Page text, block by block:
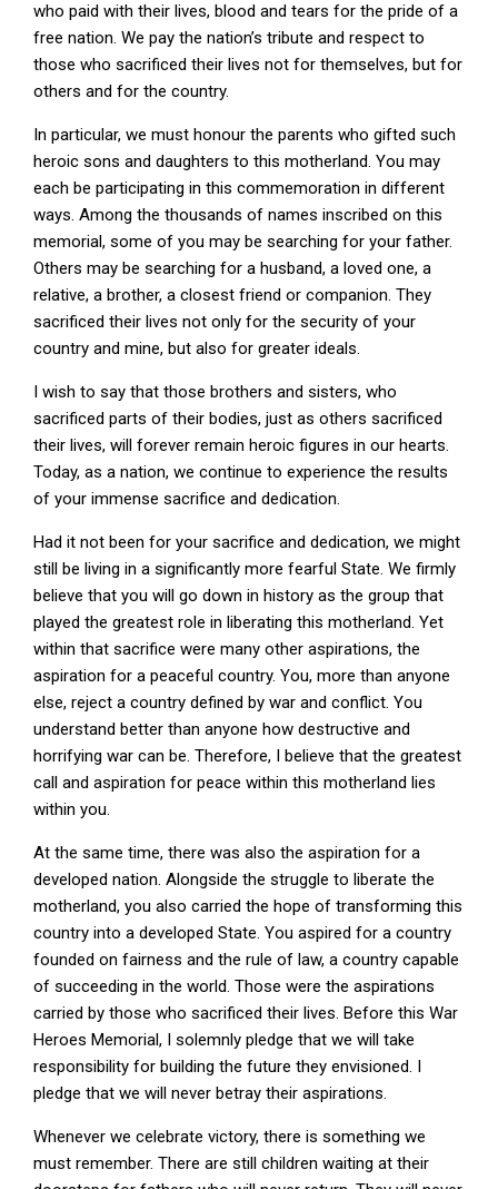
who paid with their lives, blood and tears for the pride of a
free nation. We pay the nation’s tribute and respect to
those who sacrificed their lives not for themselves, but for
others and for the country.
In particular, we must honour the parents who gifted such
heroic sons and daughters to this motherland. You may
each be participating in this commemoration in different
ways. Among the thousands of names inscribed on this
memorial, some of you may be searching for your father.
Others may be searching for a husband, a loved one, a
relative, a brother, a closest friend or companion. They
sacrificed their lives not only for the security of your
country and mine, but also for greater ideals.
I wish to say that those brothers and sisters, who
sacrificed parts of their bodies, just as others sacrificed
their lives, will forever remain heroic figures in our hearts.
Today, as a nation, we continue to experience the results
of your immense sacrifice and dedication.
Had it not been for your sacrifice and dedication, we might
still be living in a significantly more fearful State. We firmly
believe that you will go down in history as the group that
played the greatest role in liberating this motherland. Yet
within that sacrifice were many other aspirations, the
aspiration for a peaceful country. You, more than anyone
else, reject a country defined by war and conflict. You
understand better than anyone how destructive and
horrifying war can be. Therefore, I believe that the greatest
call and aspiration for peace within this motherland lies
within you.
At the same time, there was also the aspiration for a
developed nation. Alongside the struggle to liberate the
motherland, you also carried the hope of transforming this
country into a developed State. You aspired for a country
founded on fairness and the rule of law, a country capable
of succeeding in the world. Those were the aspirations
carried by those who sacrificed their lives. Before this War
Heroes Memorial, I solemnly pledge that we will take
responsibility for building the future they envisioned. I
pledge that we will never betray their aspirations.
Whenever we celebrate victory, there is something we
must remember. There are still children waiting at their